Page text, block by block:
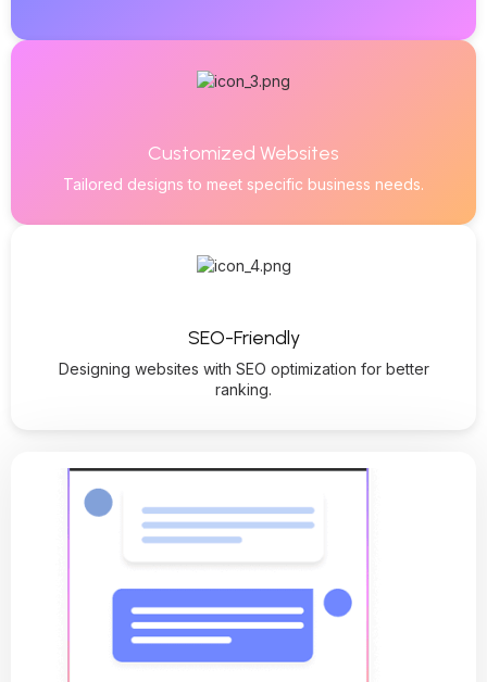
Customized Websites
Tailored designs to meet specific business needs.
SEO-Friendly
Designing websites with SEO optimization for better
ranking.